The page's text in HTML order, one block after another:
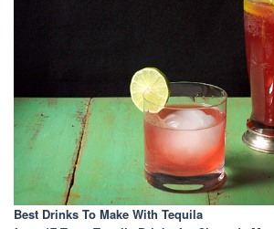
Best Drinks To Make With Tequila